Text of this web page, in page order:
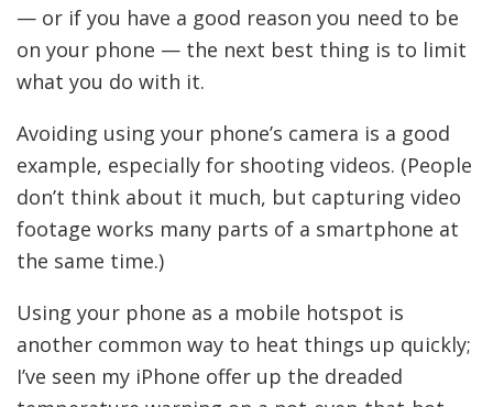
— or if you have a good reason you need to be
on your phone — the next best thing is to limit
what you do with it.
Avoiding using your phone’s camera is a good
example, especially for shooting videos. (People
don’t think about it much, but capturing video
footage works many parts of a smartphone at
the same time.)
Using your phone as a mobile hotspot is
another common way to heat things up quickly;
I’ve seen my iPhone offer up the dreaded